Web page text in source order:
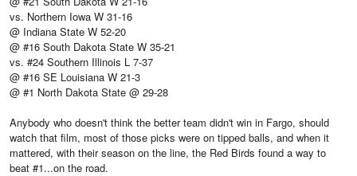
vs. Northern Iowa W 31-16
@ Indiana State W 52-20
@ #16 South Dakota State W 35-21
vs. #24 Southern Illinois L 7-37
@ #16 SE Louisiana W 21-3
@ #1 North Dakota State @ 29-28
Anybody who doesn't think the better team didn't win in Fargo, should
watch that film, most of those picks were on tipped balls, and when it
mattered, with their season on the line, the Red Birds found a way to
beat #1...on the road.